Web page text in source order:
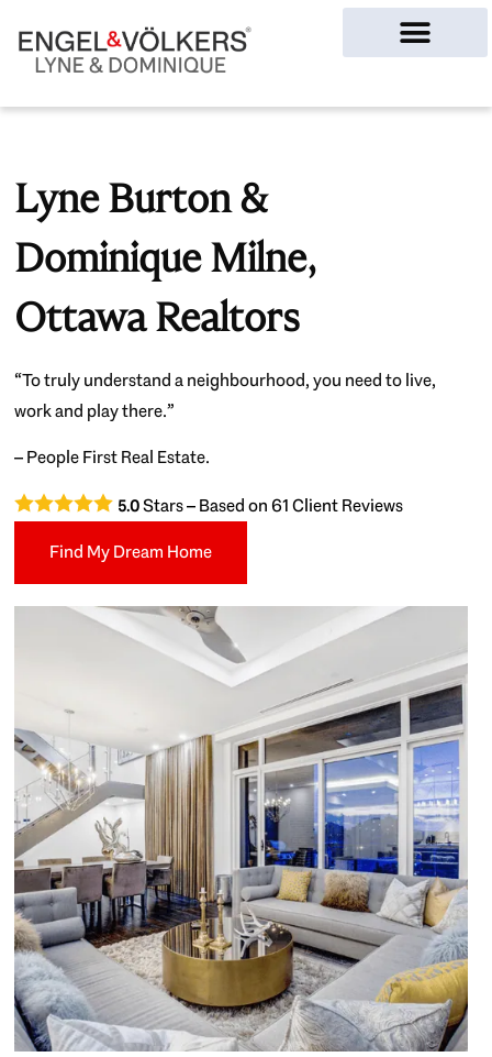
Lyne Burton &
Dominique Milne,
Ottawa Realtors
“To truly understand a neighbourhood, you need to live,
work and play there.”
– People First Real Estate.
5.0Stars – Based on61Client Reviews
Find My Dream Home